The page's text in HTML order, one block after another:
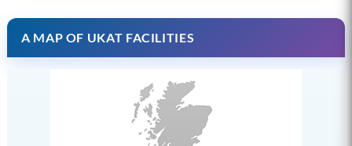
A MAP OF UKAT FACILITIES